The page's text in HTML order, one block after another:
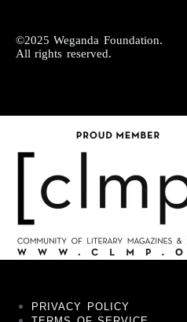
©2025 Weganda Foundation.
All rights reserved.
PRIVACY POLICY